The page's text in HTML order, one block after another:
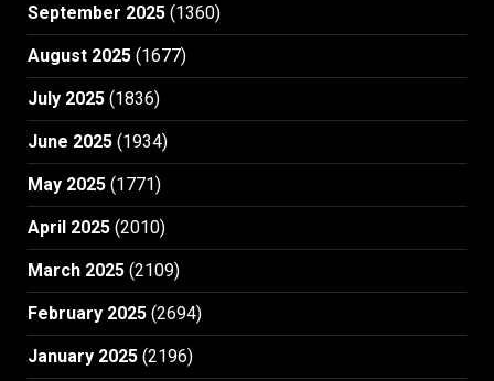
September 2025 (1360)
August 2025 (1677)
July 2025 (1836)
June 2025 (1934)
May 2025 (1771)
April 2025 (2010)
March 2025 (2109)
February 2025 (2694)
January 2025 (2196)